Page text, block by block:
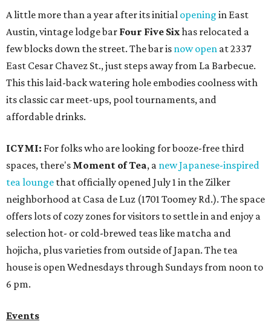
A little more than a year after its initial opening in East
Austin, vintage lodge bar Four Five Sixhas relocated a
few blocks down the street. The bar is now open at 2337
East Cesar Chavez St., just steps away from La Barbecue.
This this laid-back watering hole embodies coolness with
its classic car meet-ups, pool tournaments, and
affordable drinks.
ICYMI: For folks who are looking for booze-free third
spaces, there's Moment of Tea, a new Japanese-inspired
tea lounge that officially opened July 1 in the Zilker
neighborhood at Casa de Luz (1701 Toomey Rd.). The space
offers lots of cozy zones for visitors to settle in and enjoy a
selection hot- or cold-brewed teas like matcha and
hojicha, plus varieties from outside of Japan. The tea
house is open Wednesdays through Sundays from noon to
6 pm.
Events